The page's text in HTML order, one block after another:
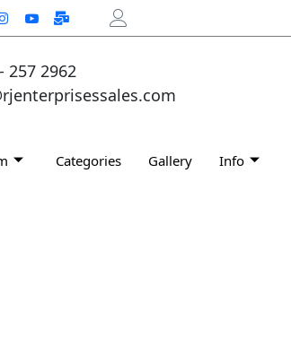
257 2962
Categories Gallery Info